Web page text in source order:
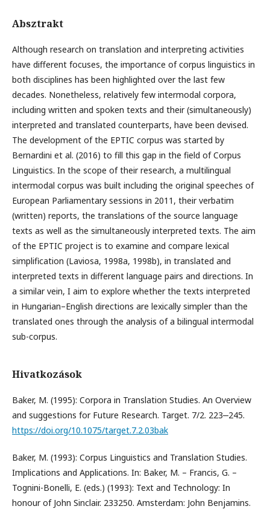
Absztrakt
Although research on translation and interpreting activities
have different focuses, the importance of corpus linguistics in
both disciplines has been highlighted over the last few
decades. Nonetheless, relatively few intermodal corpora,
including written and spoken texts and their (simultaneously)
interpreted and translated counterparts, have been devised.
The development of the EPTIC corpus was started by
Bernardini et al. (2016) to fill this gap in the field of Corpus
Linguistics. In the scope of their research, a multilingual
intermodal corpus was built including the original speeches of
European Parliamentary sessions in 2011, their verbatim
(written) reports, the translations of the source language
texts as well as the simultaneously interpreted texts. The aim
of the EPTIC project is to examine and compare lexical
simplification (Laviosa, 1998a, 1998b), in translated and
interpreted texts in different language pairs and directions. In
a similar vein, I aim to explore whether the texts interpreted
in Hungarian–English directions are lexically simpler than the
translated ones through the analysis of a bilingual intermodal
sub-corpus.
Hivatkozások
Baker, M. (1995): Corpora in Translation Studies. An Overview
and suggestions for Future Research. Target. 7/2. 223‒245.
https://doi.org/10.1075/target.7.2.03bak
Baker, M. (1993): Corpus Linguistics and Translation Studies.
Implications and Applications. In: Baker, M. – Francis, G. –
Tognini-Bonelli, E. (eds.) (1993): Text and Technology: In
honour of John Sinclair. 233250. Amsterdam: John Benjamins.